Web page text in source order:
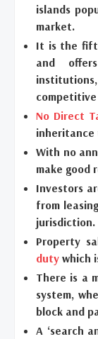
islands
market.
It is the
and
No Direct
inheritance
With no
make good
Investors
from
jurisdiction.
Property
duty which
There is a
system,
block and
A ‘search